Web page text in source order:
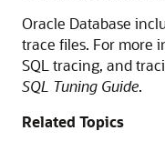
Oracle Database
trace files. For more
SQL tracing, and
SQL Tuning Guide.
Related Topics